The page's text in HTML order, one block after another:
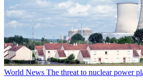
World News The threat to nuclear power